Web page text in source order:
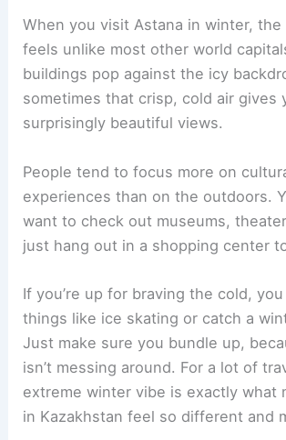
When you visit Astana in winter, the
feels unlike most other world
buildings pop against the icy
sometimes that crisp, cold air gives
surprisingly beautiful views.
People tend to focus more on
experiences than on the outdoors.
want to check out museums,
just hang out in a shopping center
If you’re up for braving the cold,
things like ice skating or catch a
Just make sure you bundle up,
isn’t messing around. For a lot of
extreme winter vibe is exactly what
in Kazakhstan feel so different and